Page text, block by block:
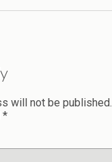
will not be published.
*